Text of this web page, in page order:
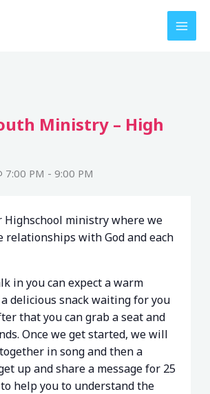
Ministry – High
7:00 PM -9:00 PM
Highschool ministry where we
relationships with God and each
in you can expect a warm
delicious snack waiting for you
that you can grab a seat and
Once we get started, we will
in song and then a
up and share a message for 25
help you to understand the